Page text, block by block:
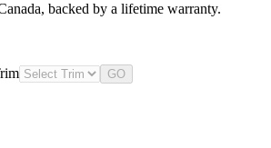
backed by a lifetime warranty.
GO